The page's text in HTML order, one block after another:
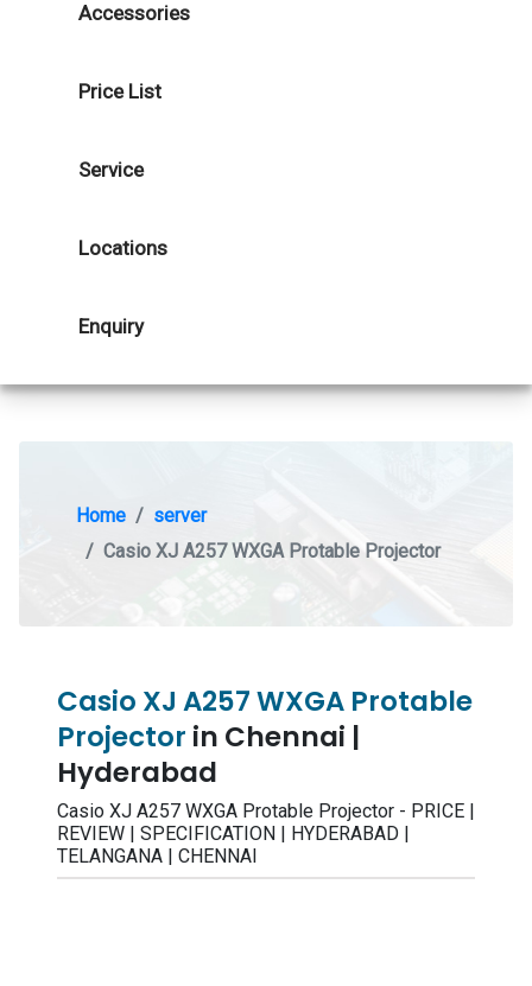
Accessories
Price List
Service
Locations
Enquiry
Home
server
Casio XJ A257 WXGA Protable Projector
Casio XJ A257 WXGA Protable
Projector in Chennai |
Hyderabad
Casio XJ A257 WXGA Protable Projector - PRICE |
REVIEW | SPECIFICATION | HYDERABAD |
TELANGANA | CHENNAI